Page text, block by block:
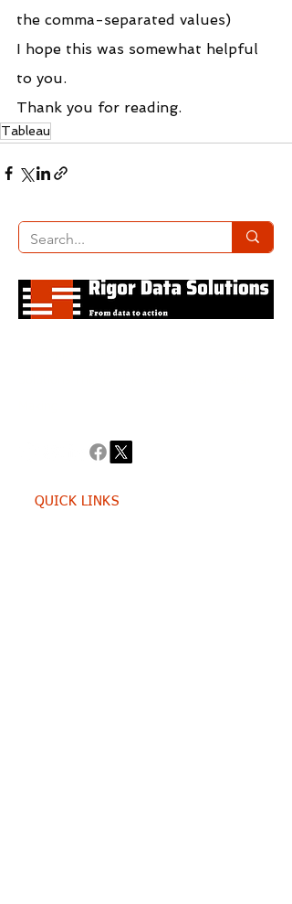
the comma-separated values)
I hope this was somewhat helpful
to you.
Thank you for reading.
Tableau
QUICK LINKS